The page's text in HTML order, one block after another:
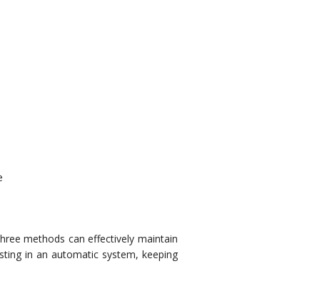
methods can effectively maintain
in an automatic system, keeping